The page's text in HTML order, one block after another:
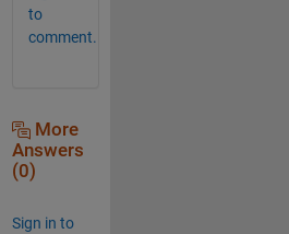
to
comment.
More
Answers
(0)
Sign in to